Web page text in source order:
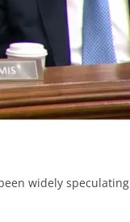
widely speculating